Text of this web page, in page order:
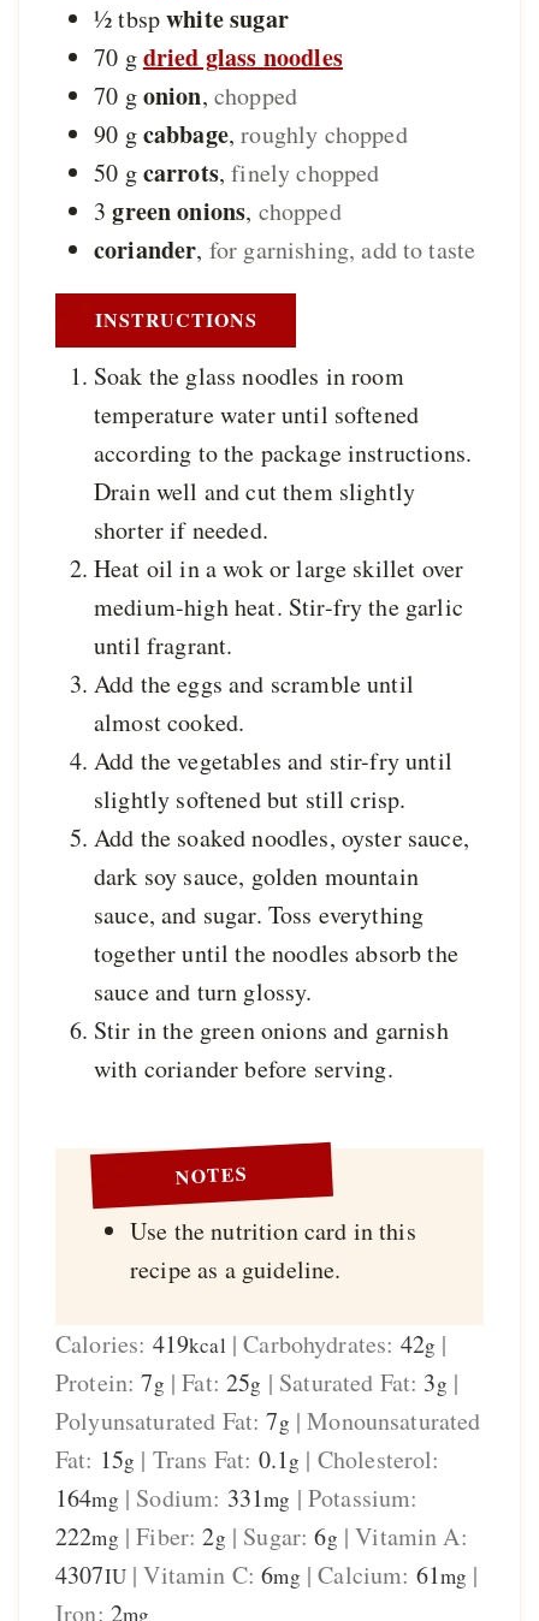
½tbspwhite sugar
70 gdried glass noodles
70 gonion, chopped
90 gcabbage,roughly chopped
50 gcarrots,finely chopped
3 green onions, chopped
coriander, for garnishing, add to taste
INSTRUCTIONS
Soak the glass noodles in room
temperature water until softened
according to the package instructions.
Drain well and cut them slightly
shorter if needed.
Heat oil in a wok or large skillet over
medium-high heat. Stir-fry the garlic
until fragrant.
Add the eggs and scramble until
almost cooked.
Add the vegetables and stir-fry until
slightly softened but still crisp.
Add the soaked noodles, oyster sauce,
dark soy sauce, golden mountain
sauce, and sugar. Toss everything
together until the noodles absorb the
sauce and turn glossy.
Stir in the green onions and garnish
with coriander before serving.
NOTES
Use the nutrition card in this
recipe as a guideline.
Calories: 419kcal |Carbohydrates: 42g |
Protein:7g |Fat:25g | Saturated Fat: 3g |
Polyunsaturated Fat:7g |Monounsaturated
Fat: 15g | Trans Fat: 0.1g | Cholesterol:
164mg | Sodium: 331mg | Potassium:
222mg |Fiber:2g | Sugar:6g |Vitamin A:
4307IU|Vitamin C:6mg |Calcium: 61mg |
Iron: 2mg